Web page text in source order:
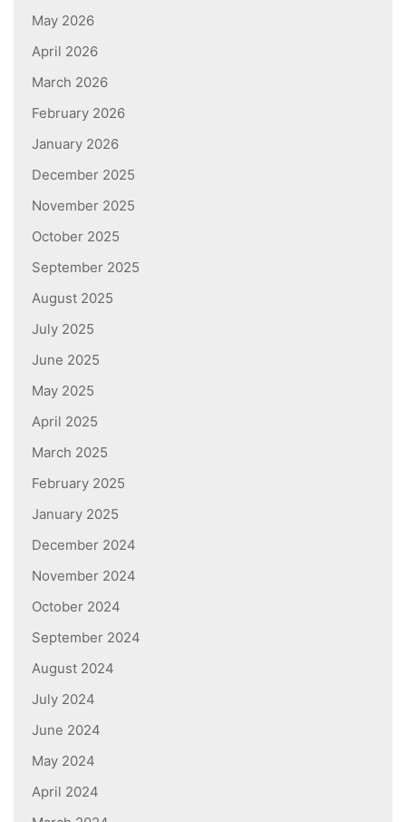
May 2026
April 2026
March 2026
February 2026
January 2026
December 2025
November 2025
October 2025
September 2025
August 2025
July 2025
June 2025
May 2025
April 2025
March 2025
February 2025
January 2025
December 2024
November 2024
October 2024
September 2024
August 2024
July 2024
June 2024
May 2024
April 2024